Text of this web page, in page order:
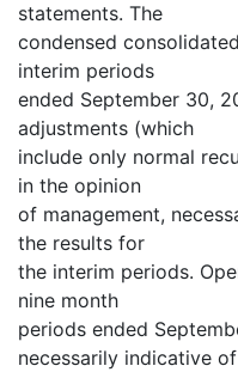
statements. The
condensed
interim periods
ended September 30,
adjustments (which
include only normal
in the opinion
of management,
the results for
the interim periods.
nine month
periods ended
necessarily indicative of